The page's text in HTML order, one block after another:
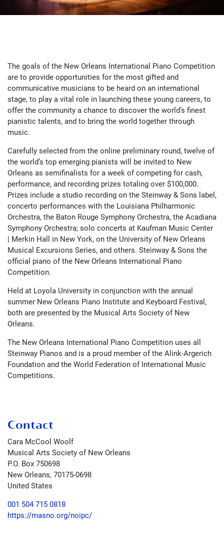
The goals of the New Orleans International Piano Competition
are to provide opportunities for the most gifted and
communicative musicians to be heard on an international
stage, to play a vital role in launching these young careers, to
offer the community a chance to discover the world’s finest
pianistic talents, and to bring the world together through
music.
Carefully selected from the online preliminary round, twelve of
the world’s top emerging pianists will be invited to New
Orleans as semifinalists for a week of competing for cash,
performance, and recording prizes totaling over $100,000.
Prizes include a studio recording on the Steinway & Sons label,
concerto performances with the Louisiana Philharmonic
Orchestra, the Baton Rouge Symphony Orchestra, the Acadiana
Symphony Orchestra; solo concerts at Kaufman Music Center
| Merkin Hall in New York, on the University of New Orleans
Musical Excursions Series, and others. Steinway & Sons the
official piano of the New Orleans International Piano
Competition.
Held at Loyola University in conjunction with the annual
summer New Orleans Piano Institute and Keyboard Festival,
both are presented by the Musical Arts Society of New
Orleans.
The New Orleans International Piano Competition uses all
Steinway Pianos and is a proud member of the Alink-Argerich
Foundation and the World Federation of International Music
Competitions.
Contact
Cara McCool Woolf
Musical Arts Society of New Orleans
P.O. Box 750698
New Orleans, 70175-0698
United States
001 504 715 0818
https://masno.org/noipc/